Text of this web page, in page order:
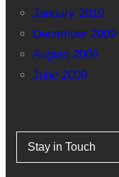
January 2010
December 2009
August 2009
June 2009
Stay in Touch